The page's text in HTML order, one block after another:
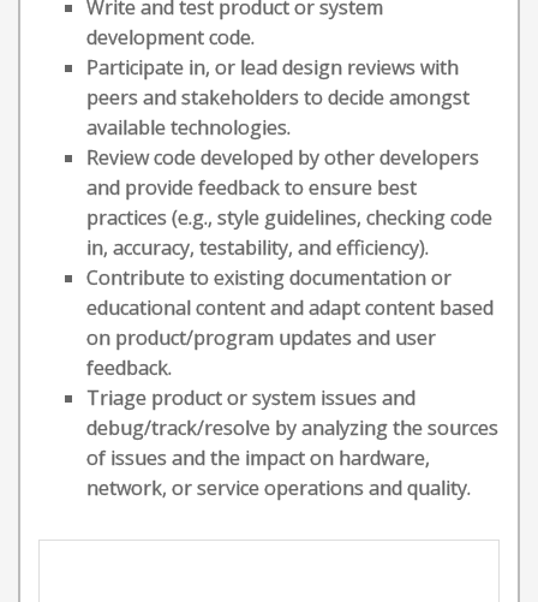
Write and test product or system
development code.
Participate in, or lead design reviews with
peers and stakeholders to decide amongst
available technologies.
Review code developed by other developers
and provide feedback to ensure best
practices (e.g., style guidelines, checking code
in, accuracy, testability, and efficiency).
Contribute to existing documentation or
educational content and adapt content based
on product/program updates and user
feedback.
Triage product or system issues and
debug/track/resolve by analyzing the sources
of issues and the impact on hardware,
network, or service operations and quality.